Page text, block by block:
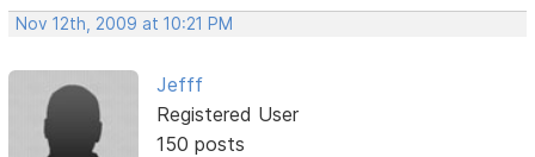
Nov 12th, 2009 at 10:21 PM
Jefff
Registered User
150 posts